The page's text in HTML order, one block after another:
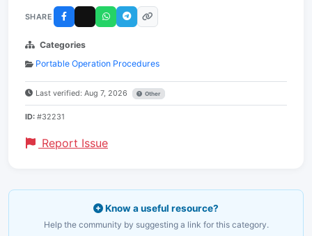
SHARE
Categories
Portable Operation Procedures
Last verified: Aug 7, 2026 Other
ID: #32231
Report Issue
Know a useful resource?
Help the community by suggesting a link for this category.